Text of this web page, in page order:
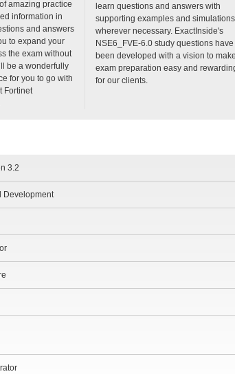
amazing practice
information in
and answers
to expand your
the exam without
be a wonderfully
for you to go with
Fortinet
learn questions and answers with
supporting examples and simulations
wherever necessary. ExactInside's
NSE6_FVE-6.0 study questions have
been developed with a vision to make
exam preparation easy and
for our clients.
3.2
Development